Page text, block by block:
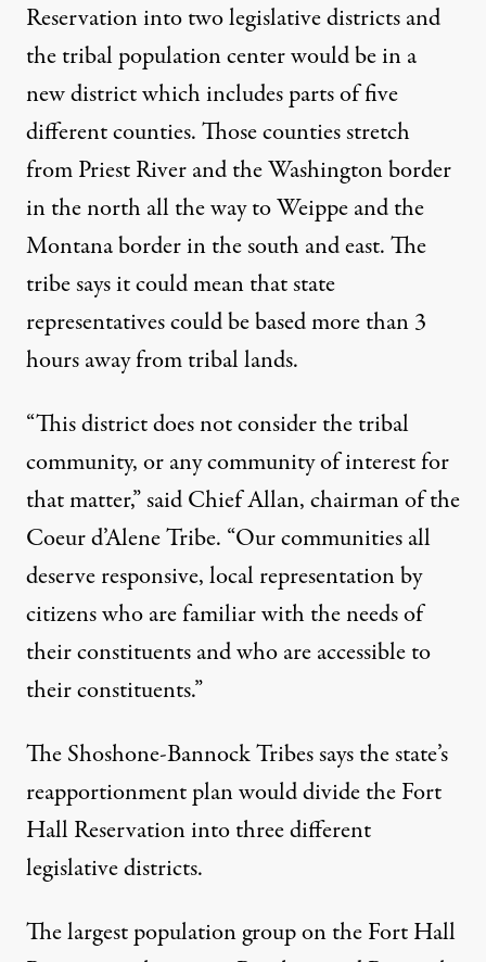
Reservation into two legislative districts and
the tribal population center would be in a
new district which includes parts of five
different counties. Those counties stretch
from Priest River and the Washington border
in the north all the way to Weippe and the
Montana border in the south and east. The
tribe says it could mean that state
representatives could be based more than 3
hours away from tribal lands.
“This district does not consider the tribal
community, or any community of interest for
that matter,” said Chief Allan, chairman of the
Coeur d’Alene Tribe. “Our communities all
deserve responsive, local representation by
citizens who are familiar with the needs of
their constituents and who are accessible to
their constituents.”
The Shoshone-Bannock Tribes says the state’s
reapportionment plan would divide the Fort
Hall Reservation into three different
legislative districts.
The largest population group on the Fort Hall